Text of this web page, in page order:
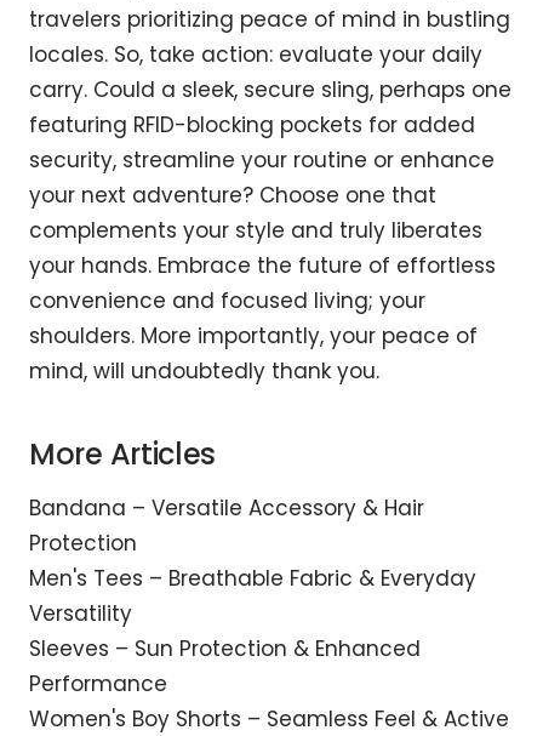
travelers prioritizing peace of mind in bustling
locales. So, take action: evaluate your daily
carry. Could a sleek, secure sling, perhaps one
featuring RFID-blocking pockets for added
security, streamline your routine or enhance
your next adventure? Choose one that
complements your style and truly liberates
your hands. Embrace the future of effortless
convenience and focused living; your
shoulders. More importantly, your peace of
mind, will undoubtedly thank you.
More Articles
Bandana – Versatile Accessory & Hair
Protection
Men's Tees – Breathable Fabric & Everyday
Versatility
Sleeves – Sun Protection & Enhanced
Performance
Women's Boy Shorts – Seamless Feel & Active